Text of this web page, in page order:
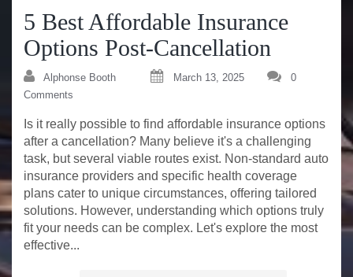
5 Best Affordable Insurance
Options Post-Cancellation
Alphonse Booth March 13, 2025
0
Comments
Is it really possible to find affordable insurance options
after a cancellation? Many believe it's a challenging
task, but several viable routes exist. Non-standard auto
insurance providers and specific health coverage
plans cater to unique circumstances, offering tailored
solutions. However, understanding which options truly
fit your needs can be complex. Let's explore the most
effective...